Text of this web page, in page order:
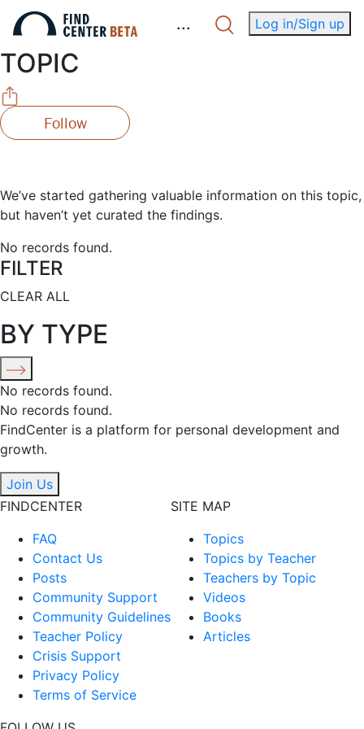
... Log in/Sign up
TOPIC
Follow
We’ve started gathering valuable information on this topic,
but haven’t yet curated the findings.
No records found.
FILTER
CLEAR ALL
BY TYPE
No records found.
No records found.
FindCenter is a platform for personal development and
growth.
Join Us
FINDCENTER
FAQ
Contact Us
Posts
Community Support
Community Guidelines
Teacher Policy
Crisis Support
Privacy Policy
Terms of Service
SITE MAP
Topics
Topics by Teacher
Teachers by Topic
Videos
Books
Articles